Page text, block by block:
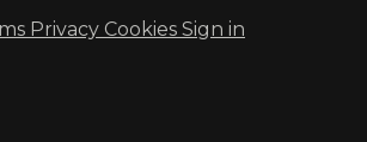
Privacy Cookies Sign in